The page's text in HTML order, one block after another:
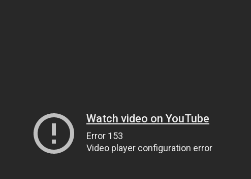
Watch video on YouTube
Error 153
Video player configuration error